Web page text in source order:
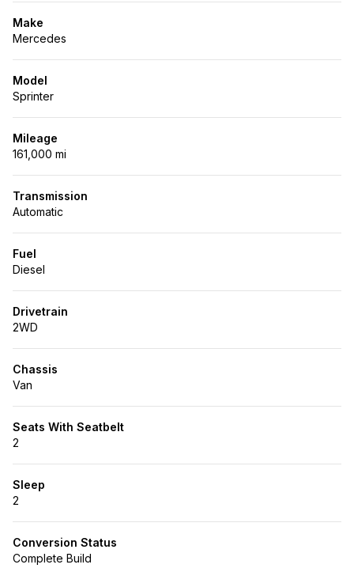
Make
Mercedes
Model
Sprinter
Mileage
161,000 mi
Transmission
Automatic
Fuel
Diesel
Drivetrain
2WD
Chassis
Van
Seats With Seatbelt
2
Sleep
2
Conversion Status
Complete Build